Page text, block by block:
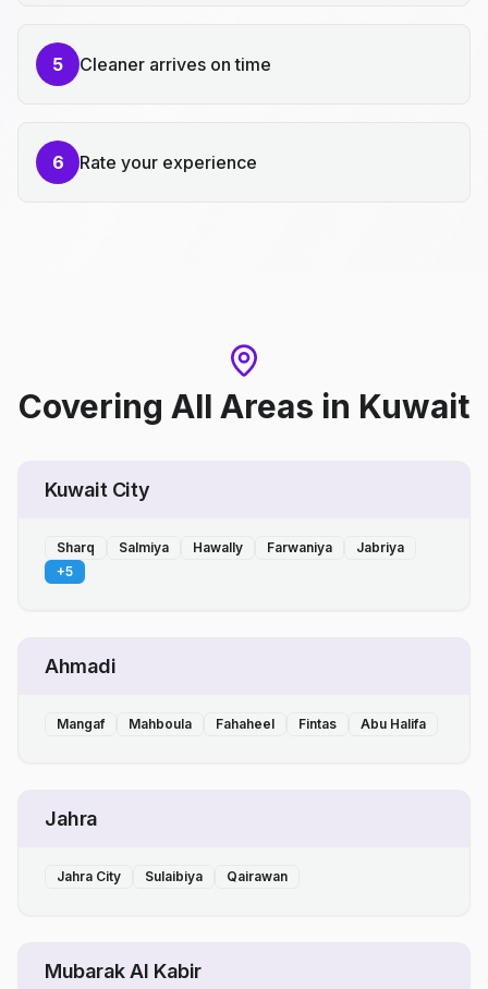
5 Cleaner arrives on time
6 Rate your experience
Covering All Areas in Kuwait
Kuwait City
Sharq Salmiya Hawally Farwaniya
Jabriya
+5
Ahmadi
Mangaf Mahboula Fahaheel Fintas Abu Halifa
Jahra
Jahra City Sulaibiya Qairawan
Mubarak Al Kabir